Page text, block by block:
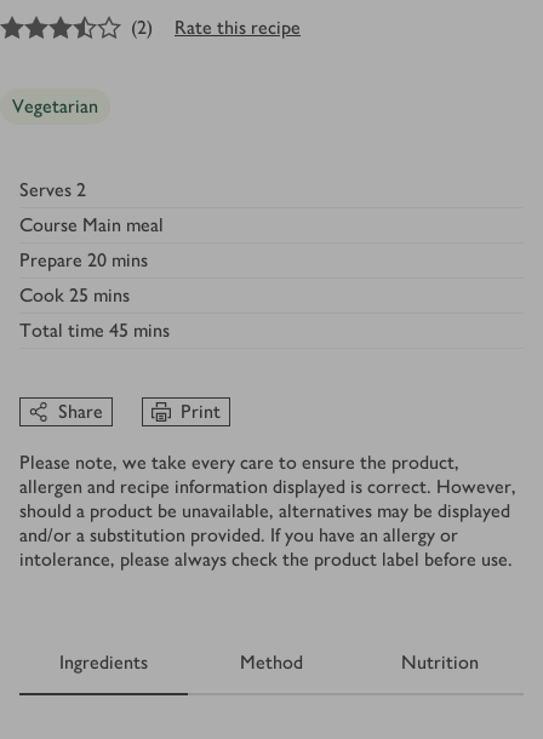
3.5out of 5 stars
(2) Rate this recipe
Vegetarian
Serves 2
Course Main meal
Prepare 20 mins
Cook 25 mins
Total time 45 mins
Share Print
Please note, we take every care to ensure the product,
allergen and recipe information displayed is correct. However,
should a product be unavailable, alternatives may be displayed
and/or a substitution provided. If you have an allergy or
intolerance, please always check the product label before use.
Ingredients Method Nutrition